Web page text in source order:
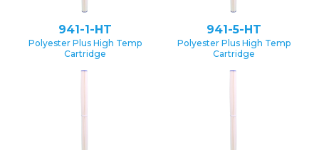
941-1-HT
Polyester Plus High Temp
Cartridge
941-5-HT
Polyester Plus High Temp
Cartridge